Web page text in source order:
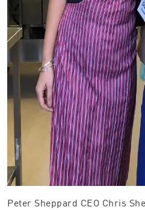
Peter Sheppard CEO Chris